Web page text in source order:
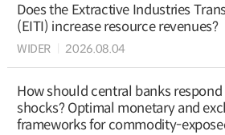
Does the Extractive Industries
(EITI) increase resource revenues?
WIDER 2026.08.04
How should central banks
shocks? Optimal monetary and
frameworks for commodity-